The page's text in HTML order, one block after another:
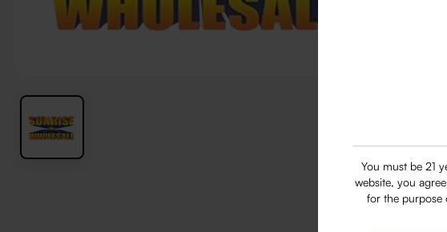
You must be 21
website, you
for the purpose